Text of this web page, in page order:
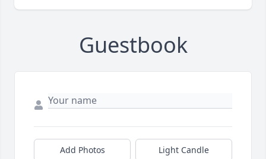
Guestbook
Add Photos Light Candle